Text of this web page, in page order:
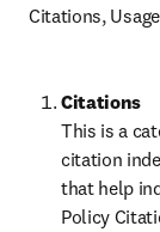
Citations,
This is a
citation
that help
Policy